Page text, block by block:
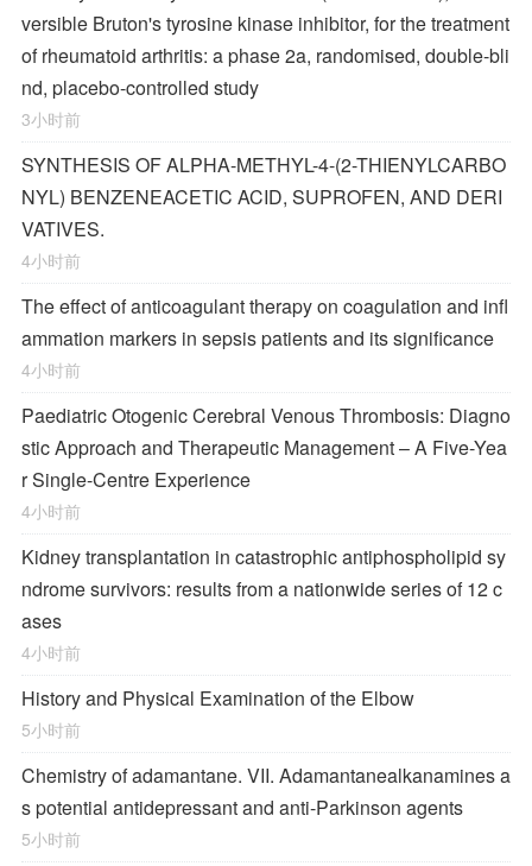
versible Bruton's tyrosine kinase inhibitor, for the treatment
of rheumatoid arthritis: a phase 2a, randomised, double-bli
nd, placebo-controlled study
3小时前
SYNTHESIS OF ALPHA-METHYL-4-(2-THIENYLCARBO
NYL) BENZENEACETIC ACID, SUPROFEN, AND DERI
VATIVES.
4小时前
The effect of anticoagulant therapy on coagulation and infl
ammation markers in sepsis patients and its significance
4小时前
Paediatric Otogenic Cerebral Venous Thrombosis: Diagno
stic Approach and Therapeutic Management – A Five-Yea
r Single-Centre Experience
4小时前
Kidney transplantation in catastrophic antiphospholipid sy
ndrome survivors: results from a nationwide series of 12 c
ases
4小时前
History and Physical Examination of the Elbow
5小时前
Chemistry of adamantane. VII. Adamantanealkanamines a
s potential antidepressant and anti-Parkinson agents
5小时前